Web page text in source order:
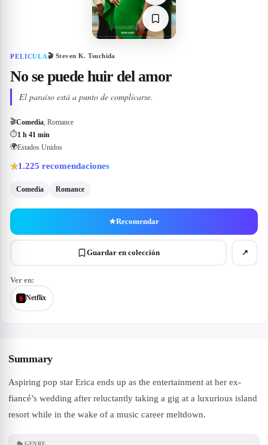
PELÍCULA🎬 Steven K. Tsuchida
No se puede huir del amor
El paraíso está a punto de complicarse.
🎬Comedia , Romance
⏱1 h 41 min
🌍Estados Unidos
★1.225 recomendaciones
Comedia Romance
★Recomendar
Guardar en colección ↗
Ver en:
Netflix
Summary
Aspiring pop star Erica ends up as the entertainment at her ex-
fiancé’s wedding after reluctantly taking a gig at a luxurious island
resort while in the wake of a music career meltdown.
🎭 GENRE